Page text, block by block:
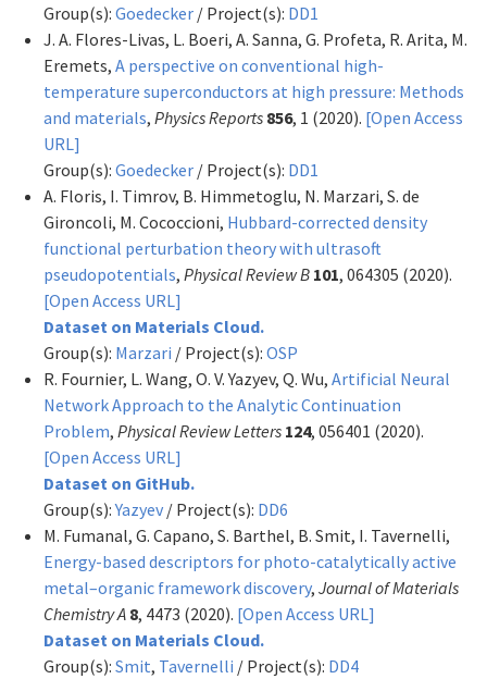
Group(s): Goedecker / Project(s): DD1
J. A. Flores-Livas, L. Boeri, A. Sanna, G. Profeta, R. Arita, M.
Eremets, A perspective on conventional high-
temperature superconductors at high pressure: Methods
and materials, Physics Reports 856, 1 (2020). [Open Access
URL]
Group(s): Goedecker / Project(s): DD1
A. Floris, I. Timrov, B. Himmetoglu, N. Marzari, S. de
Gironcoli, M. Cococcioni, Hubbard-corrected density
functional perturbation theory with ultrasoft
pseudopotentials, Physical Review B 101, 064305 (2020).
[Open Access URL]
Dataset on Materials Cloud.
Group(s): Marzari / Project(s): OSP
R. Fournier, L. Wang, O. V. Yazyev, Q. Wu, Artificial Neural
Network Approach to the Analytic Continuation
Problem, Physical Review Letters 124, 056401 (2020).
[Open Access URL]
Dataset on GitHub.
Group(s):Yazyev / Project(s): DD6
M. Fumanal, G. Capano, S. Barthel, B. Smit, I. Tavernelli,
Energy-based descriptors for photo-catalytically active
metal–organic framework discovery, Journal of Materials
Chemistry A 8, 4473 (2020). [Open Access URL]
Dataset on Materials Cloud.
Group(s): Smit, Tavernelli / Project(s): DD4